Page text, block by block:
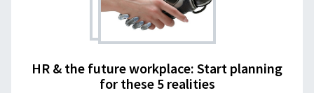
HR & the future workplace: Start planning
for these 5 realities